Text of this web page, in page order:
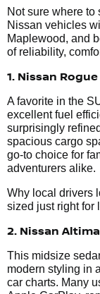
Not sure where to
Nissan vehicles
Maplewood, and
of reliability,
1. Nissan Rogue
A favorite in the
excellent fuel
surprisingly
spacious cargo
go-to choice for
adventurers alike.
Why local drivers
sized just right for
2. Nissan Altima
This midsize
modern styling in
car charts. Many